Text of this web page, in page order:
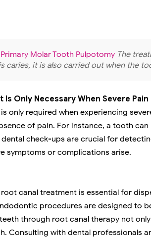
Molar Tooth Pulpotomy The
caries, it is also carried out when the
Is Only Necessary When Severe
only required when experiencing
of pain. For instance, a tooth
check-ups are crucial for
symptoms or complications arise.
canal treatment is essential for
procedures are designed to
through root canal therapy not
Consulting with dental professionals